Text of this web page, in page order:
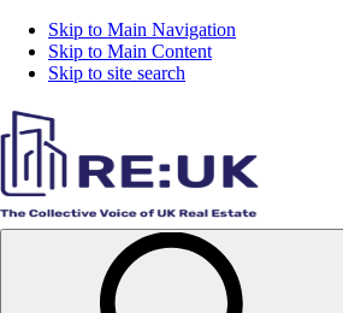
Skip to Main Navigation
Skip to Main Content
Skip to site search